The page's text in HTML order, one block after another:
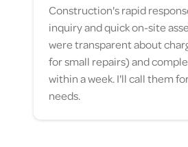
Construction's rapid
inquiry and quick on-site
were transparent about
for small repairs) and
within a week. I'll call them
needs.
definitely call on them for
they were proactive and
was a project manager on
entirety of our roof
definitely go back with any
roofing/siding needs and
recommend Allied to anyone.
approached us and offered
project. From start to finish,
confident that our home’s
repaired to the highest
team of experts. Throughout
project manager met or